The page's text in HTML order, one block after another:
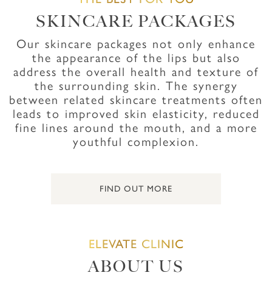
SKINCARE PACKAGES
Our skincare packages not only enhance
the appearance of the lips but also
address the overall health and texture of
the surrounding skin. The synergy
between related skincare treatments often
leads to improved skin elasticity, reduced
fine lines around the mouth, and a more
youthful complexion.
FIND OUT MORE
ELEVATE CLINIC
ABOUT US